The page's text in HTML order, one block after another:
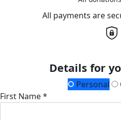
All payments are
Details for
Personal
First Name *